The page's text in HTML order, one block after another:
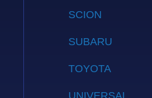
SCION
SUBARU
TOYOTA
UNIVERSAL